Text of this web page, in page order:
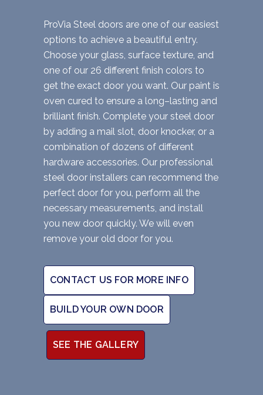
ProVia Steel doors are one of our easiest
options to achieve a beautiful entry.
Choose your glass, surface texture, and
one of our 26 different finish colors to
get the exact door you want. Our paint is
oven cured to ensure a long–lasting and
brilliant finish. Complete your steel door
by adding a mail slot, door knocker, or a
combination of dozens of different
hardware accessories. Our professional
steel door installers can recommend the
perfect door for you, perform all the
necessary measurements, and install
you new door quickly. We will even
remove your old door for you.
CONTACT US FOR MORE INFO
BUILD YOUR OWN DOOR
SEE THE GALLERY